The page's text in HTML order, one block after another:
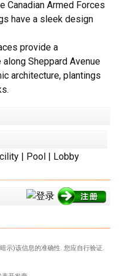
Canadian Armed Forces
have a sleek design
provide a
Sheppard Avenue
architecture, plantings
| Pool | Lobby
示)该信息的准确性. 您应自行验证.